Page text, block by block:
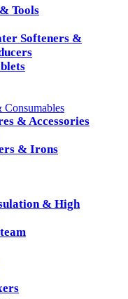
Tools
Softeners &
Consumables
& Accessories
& Irons
& High